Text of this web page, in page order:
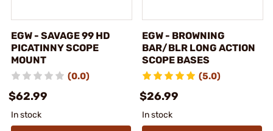
EGW - SAVAGE 99 HD
PICATINNY SCOPE
MOUNT
(0.0)
$62.99
In stock
EGW - BROWNING
BAR/BLR LONG ACTION
SCOPE BASES
(5.0)
$26.99
In stock